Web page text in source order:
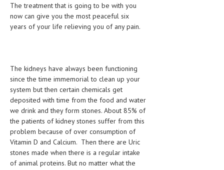
VITAMINS & SUPPLEMENTS
NEWBORN AND BABY
PREGNANCY HAZARDS
PREGNANCY NUTRITION
ADVERTISE WITH THE DOCTOR
FEATURED
The treatment that is going to be with you
now can give you the most peaceful six
years of your life relieving you of any pain.
The kidneys have always been functioning
since the time immemorial to clean up your
system but then certain chemicals get
deposited with time from the food and water
we drink and they form stones. About 85% of
the patients of kidney stones suffer from this
problem because of over consumption of
Vitamin D and Calcium. Then there are Uric
stones made when there is a regular intake
of animal proteins. But no matter what the